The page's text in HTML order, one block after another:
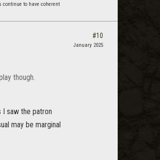
to have coherent
though.
I saw the patron
may be marginal
#10
January 2025